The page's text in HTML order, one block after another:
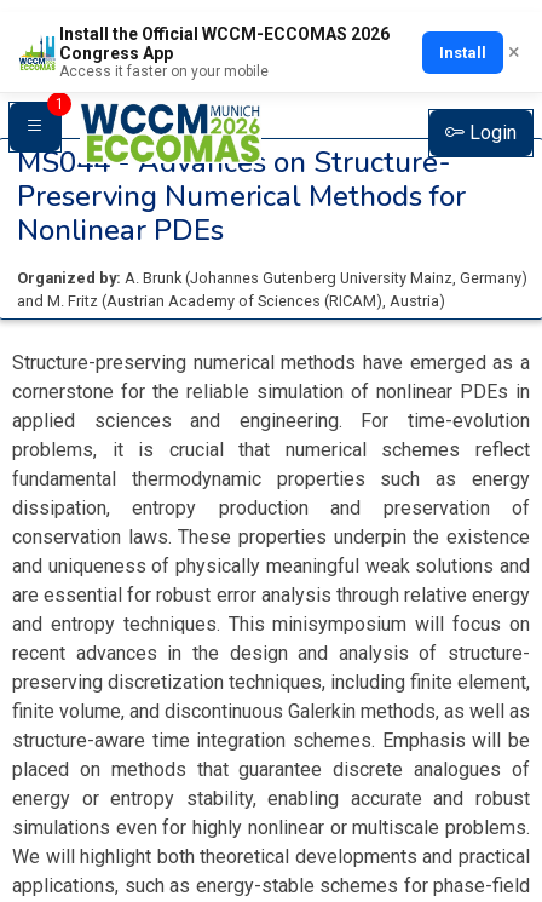
Install the Official WCCM-ECCOMAS 2026
Congress App
Access it faster on your mobile
Install ×
1
Login
MS044 -Advances on Structure-
Preserving Numerical Methods for
Nonlinear PDEs
Organized by: A. Brunk (Johannes Gutenberg University Mainz, Germany)
and M. Fritz (Austrian Academy of Sciences (RICAM), Austria)
Structure-preserving numerical methods have emerged as a
cornerstone for the reliable simulation of nonlinear PDEs in
applied sciences and engineering. For time-evolution
problems, it is crucial that numerical schemes reflect
fundamental thermodynamic properties such as energy
dissipation, entropy production and preservation of
conservation laws. These properties underpin the existence
and uniqueness of physically meaningful weak solutions and
are essential for robust error analysis through relative energy
and entropy techniques. This minisymposium will focus on
recent advances in the design and analysis of structure-
preserving discretization techniques, including finite element,
finite volume, and discontinuous Galerkin methods, as well as
structure-aware time integration schemes. Emphasis will be
placed on methods that guarantee discrete analogues of
energy or entropy stability, enabling accurate and robust
simulations even for highly nonlinear or multiscale problems.
We will highlight both theoretical developments and practical
applications, such as energy-stable schemes for phase-field